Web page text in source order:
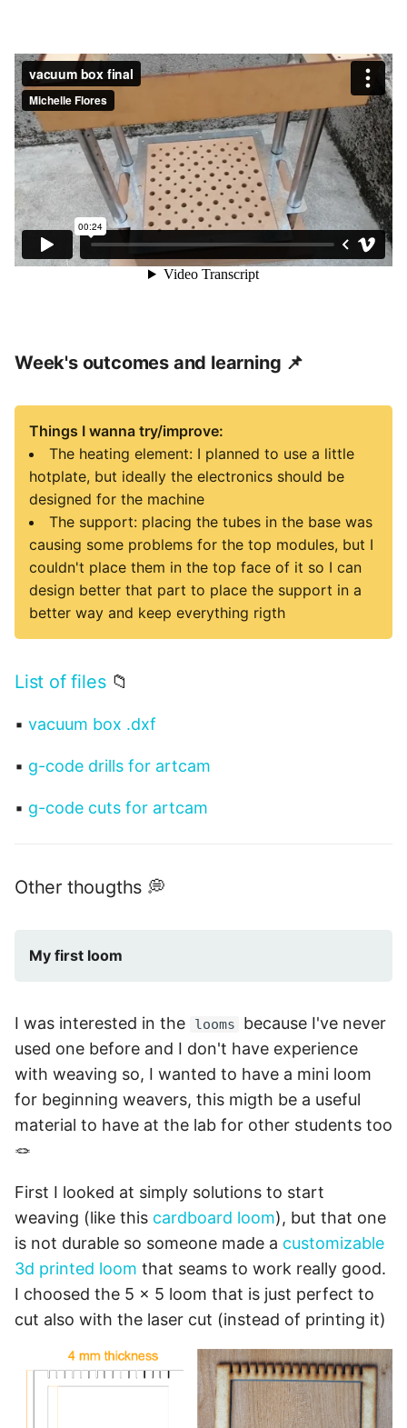
Week's outcomes and learning 📌
Things I wanna try/improve:
The heating element: I planned to use a little
hotplate, but ideally the electronics should be
designed for the machine
The support: placing the tubes in the base was
causing some problems for the top modules, but I
couldn't place them in the top face of it so I can
design better that part to place the support in a
better way and keep everything rigth
List of files📁
▪ vacuum box .dxf
▪ g-code drills for artcam
▪ g-code cuts for artcam
Other thougths 💭
My first loom
I was interested in the looms
because I've never
used one before and I don't have experience
with weaving so, I wanted to have a mini loom
for beginning weavers, this migth be a useful
material to have at the lab for other students too
🪢
First I looked at simply solutions to start
weaving (like this cardboard loom), but that one
is not durable so someone made a customizable
3d printed loom that seams to work really good.
I choosed the 5 x 5 loom that is just perfect to
cut also with the laser cut (instead of printing it)